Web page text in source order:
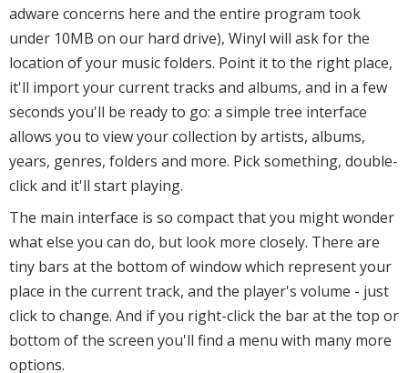
adware concerns here and the entire program took
under 10MB on our hard drive), Winyl will ask for the
location of your music folders. Point it to the right place,
it'll import your current tracks and albums, and in a few
seconds you'll be ready to go: a simple tree interface
allows you to view your collection by artists, albums,
years, genres, folders and more. Pick something, double-
click and it'll start playing.
The main interface is so compact that you might wonder
what else you can do, but look more closely. There are
tiny bars at the bottom of window which represent your
place in the current track, and the player's volume - just
click to change. And if you right-click the bar at the top or
bottom of the screen you'll find a menu with many more
options.